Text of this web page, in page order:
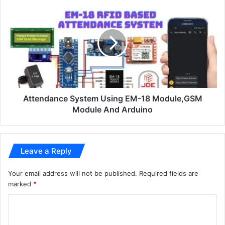
Attendance System Using EM-18 Module,GSM
Module And Arduino
Leave a Reply
Your email address will not be published. Required fields are
marked *